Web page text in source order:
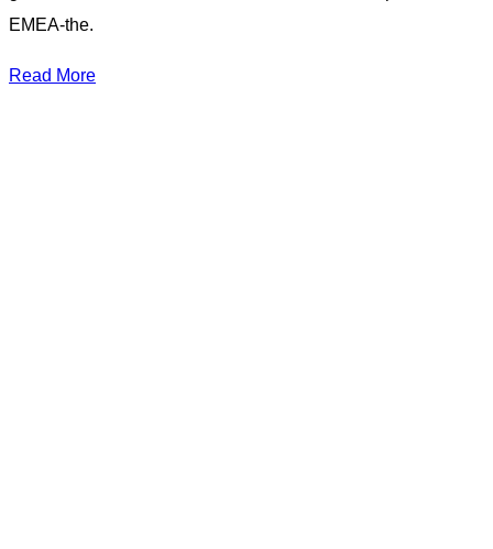
EMEA-the.
Read More